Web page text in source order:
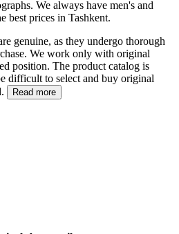
We always have men's and
best prices in Tashkent.
genuine, as they undergo thorough
We work only with original
position. The product catalog is
difficult to select and buy original
Read more